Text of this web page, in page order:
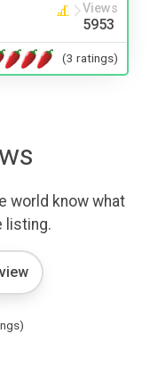
Views
5953
(3 ratings)
world know what
listing.